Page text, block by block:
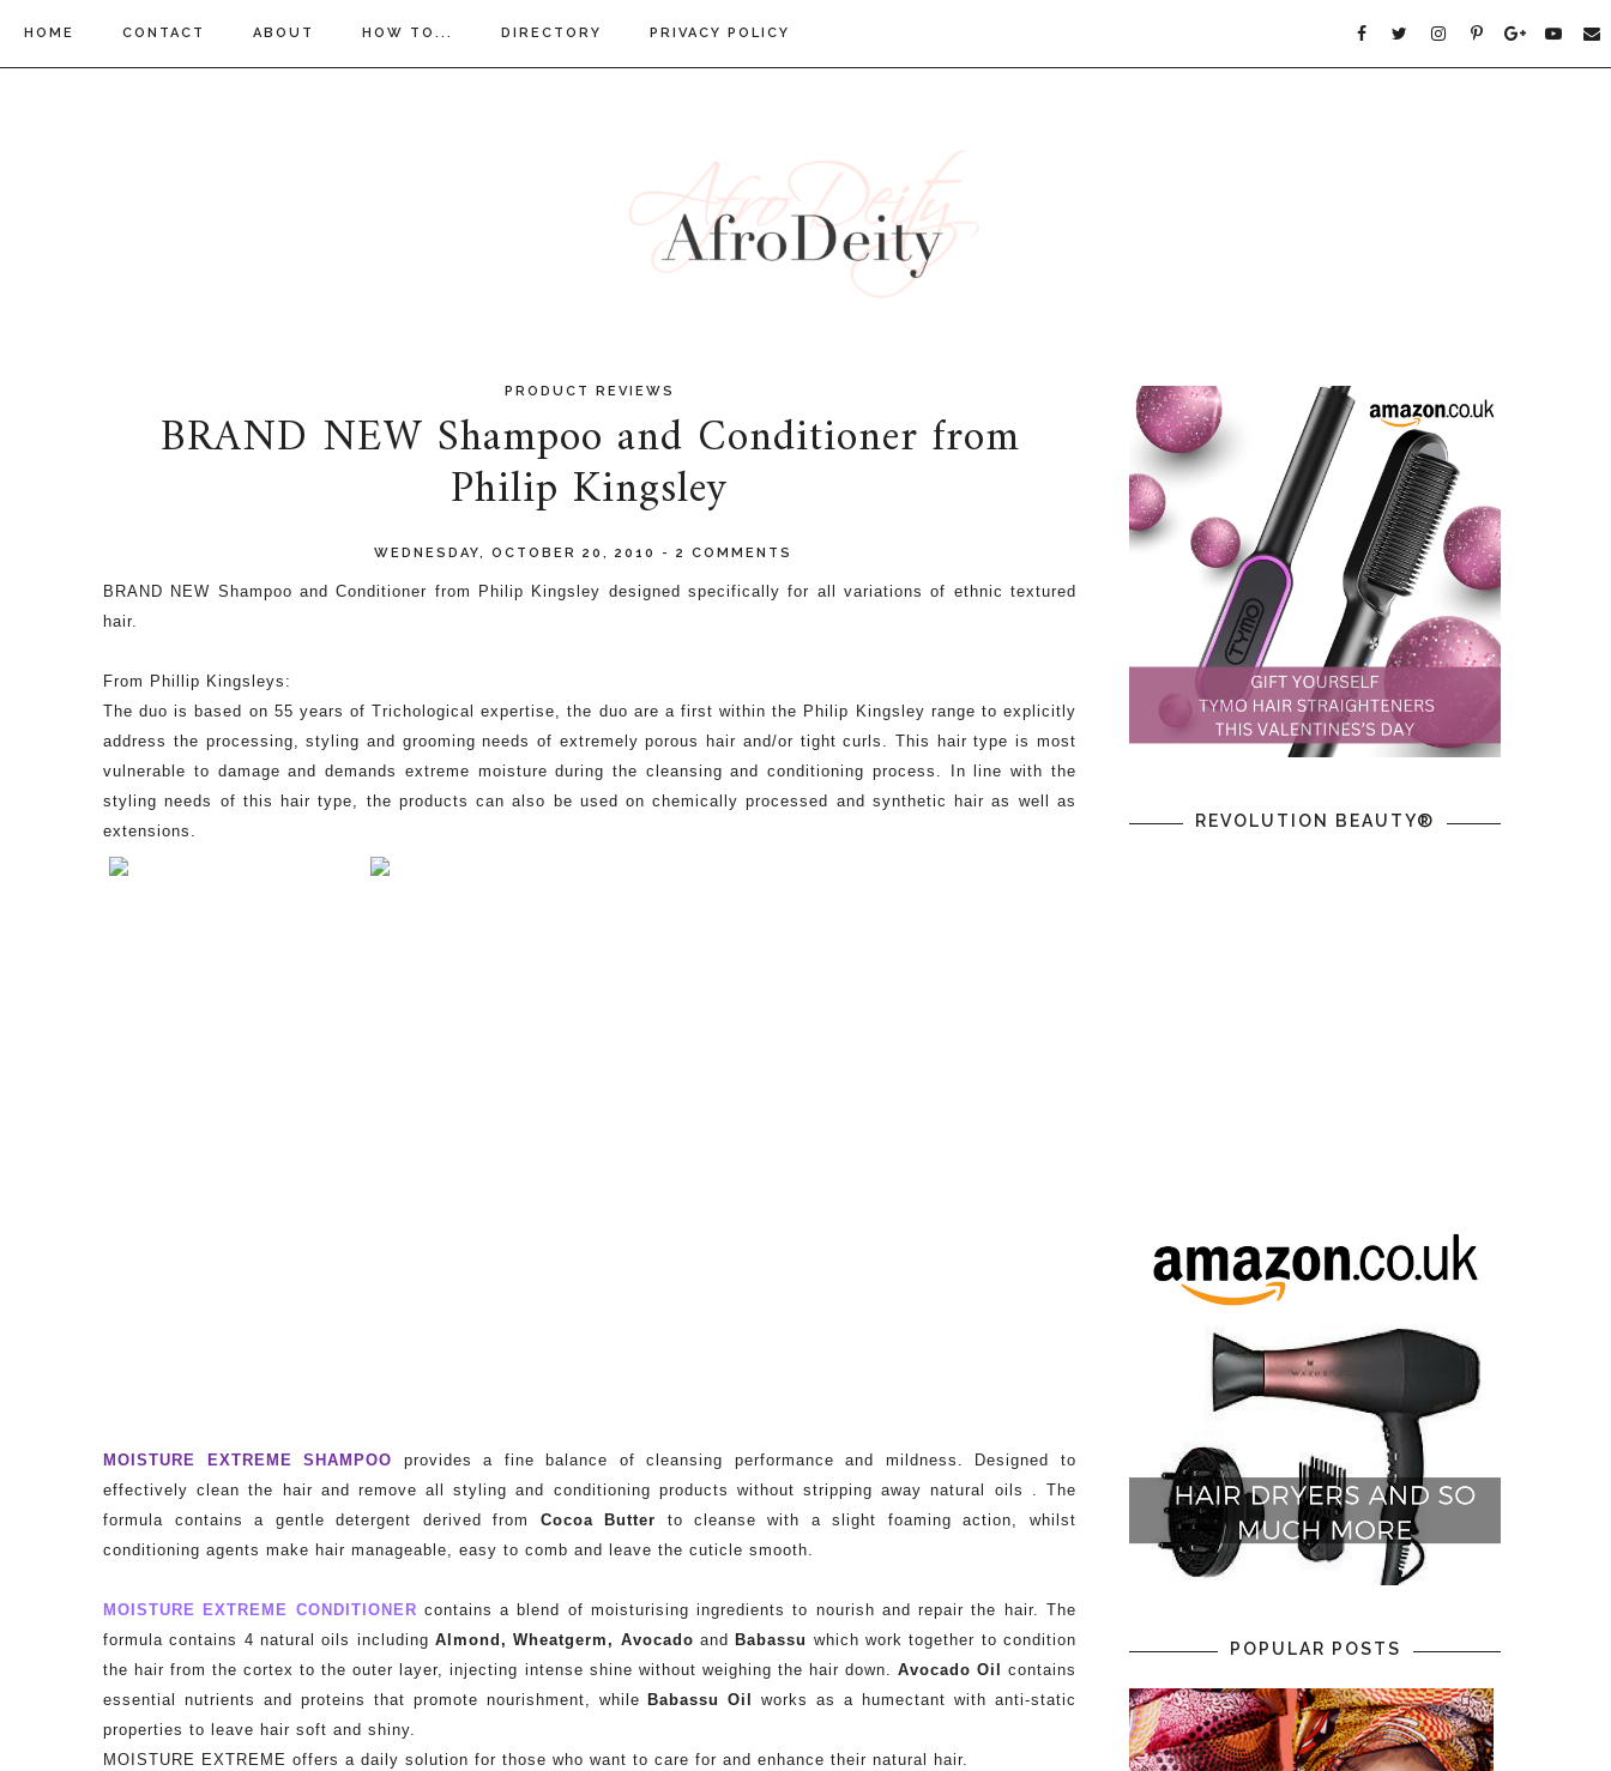
HOME CONTACT ABOUT HOW TO... DIRECTORY PRIVACY POLICY
PRODUCT REVIEWS
BRAND NEW Shampoo and Conditioner from
Philip Kingsley
WEDNESDAY, OCTOBER 20, 2010 - 2 COMMENTS
BRAND NEW Shampoo and Conditioner from Philip Kingsley designed specifically for all variations of ethnic textured
hair.
From Phillip Kingsleys:
The duo is based on 55 years of Trichological expertise, the duo are a first within the Philip Kingsley range to explicitly
address the processing, styling and grooming needs of extremely porous hair and/or tight curls. This hair type is most
vulnerable to damage and demands extreme moisture during the cleansing and conditioning process. In line with the
styling needs of this hair type, the products can also be used on chemically processed and synthetic hair as well as
extensions.
MOISTURE EXTREME SHAMPOO provides a fine balance of cleansing performance and mildness. Designed to
effectively clean the hair and remove all styling and conditioning products without stripping away natural oils . The
formula contains a gentle detergent derived from Cocoa Butter to cleanse with a slight foaming action, whilst
conditioning agents make hair manageable, easy to comb and leave the cuticle smooth.
MOISTURE EXTREME CONDITIONER contains a blend of moisturising ingredients to nourish and repair the hair. The
formula contains 4 natural oils includingAlmond, Wheatgerm, Avocado and Babassu which work together to condition
the hair from the cortex to the outer layer, injecting intense shine without weighing the hair down. Avocado Oil
contains
essential nutrients and proteins that promote nourishment, while Babassu Oil
works as a humectant with anti-static
properties to leave hair soft and shiny.
MOISTURE EXTREME offers a daily solution for those who want to care for and enhance their natural hair.
REVOLUTION BEAUTY®
POPULAR POSTS